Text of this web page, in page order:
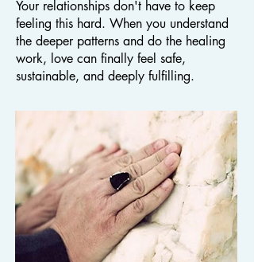
Your relationships don't have to keep
feeling this hard. When you understand
the deeper patterns and do the healing
work, love can finally feel safe,
sustainable, and deeply fulfilling.